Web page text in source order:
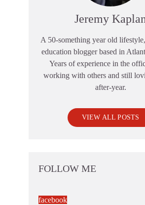
Jeremy
A 50-something year old
education blogger based in
Years of experience in the
working with others and still
after-year.
VIEW ALL POSTS
FOLLOW ME
facebook